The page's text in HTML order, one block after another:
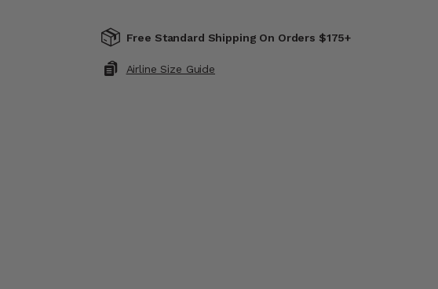
Free Standard Shipping On Orders $175+
Airline Size Guide